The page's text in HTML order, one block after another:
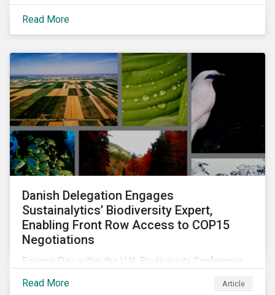
Read More
Danish Delegation Engages
Sustainalytics’ Biodiversity Expert,
Enabling Front Row Access to COP15
Negotiations
Finance Day within the U.N. Biodiversity Conference
Sustainalytics’ team members will be in attendance,
Read More Article